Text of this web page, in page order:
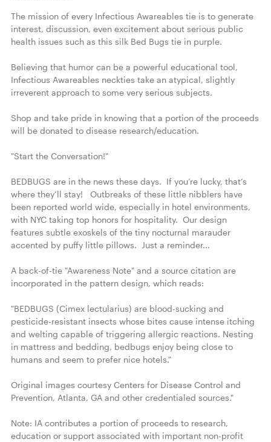
The mission of every Infectious Awareables tie is to generate
interest, discussion, even excitement about serious public
health issues such as this silk Bed Bugs tie in purple.
Believing that humor can be a powerful educational tool,
Infectious Awareables neckties take an atypical, slightly
irreverent approach to some very serious subjects.
Shop and take pride in knowing that a portion of the proceeds
will be donated to disease research/education.
"Start the Conversation!"
BEDBUGS are in the news these days.  If you’re lucky, that’s
where they’ll stay!   Outbreaks of these little nibblers have
been reported world wide, especially in hotel environments,
with NYC taking top honors for hospitality.  Our design
features subtle exoskels of the tiny nocturnal marauder
accented by puffy little pillows.  Just a reminder...
A back-of-tie "Awareness Note" and a source citation are
incorporated in the pattern design, which reads:
"BEDBUGS (Cimex lectularius) are blood-sucking and
pesticide-resistant insects whose bites cause intense itching
and welting capable of triggering allergic reactions. Nesting
in mattress and bedding, bedbugs enjoy being close to
humans and seem to prefer nice hotels."
Original images courtesy Centers for Disease Control and
Prevention, Atlanta, GA and other credentialed sources."
Note: IA contributes a portion of proceeds to research,
education or support associated with important non-profit